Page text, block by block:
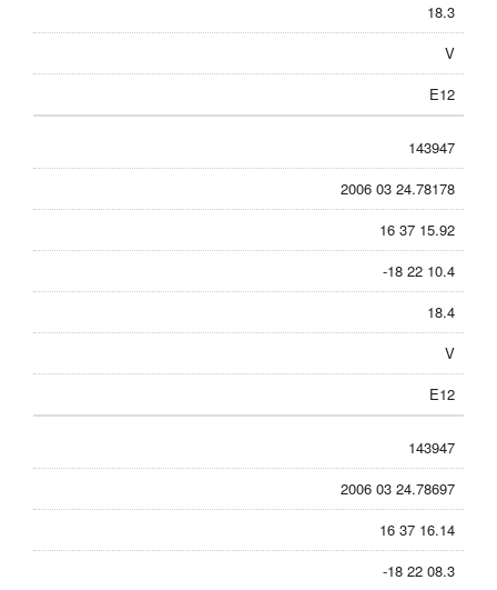
18.3
V
E12
143947
2006 03 24.78178
16 37 15.92
-18 22 10.4
18.4
V
E12
143947
2006 03 24.78697
16 37 16.14
-18 22 08.3